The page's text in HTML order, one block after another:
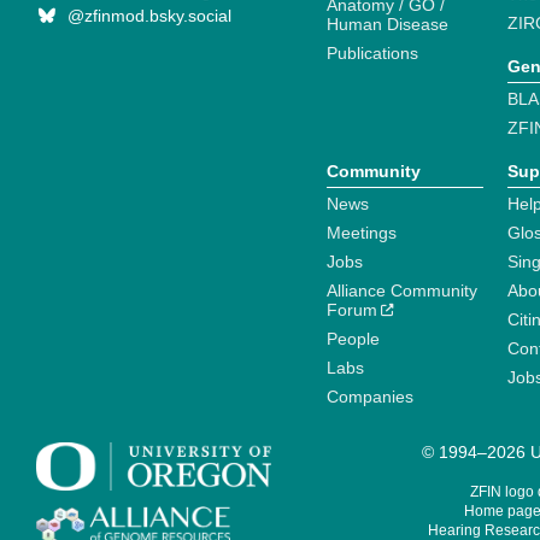
@zfinmod.bsky.social
Anatomy / GO /
Human Disease
Publications
Community
News
Meetings
Jobs
Alliance Community
Forum
People
Labs
Companies
© 1994–2026
ZFIN logo
Home
Hearing